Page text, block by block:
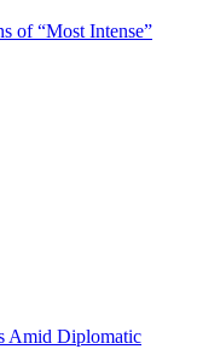
of “Most Intense”
Amid Diplomatic